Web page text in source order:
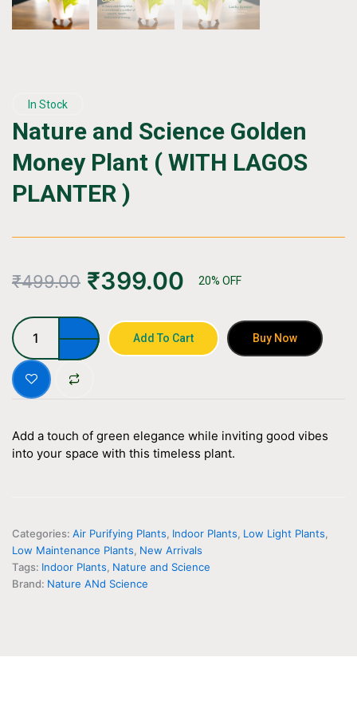
In Stock
Nature and Science Golden
Money Plant ( WITH LAGOS
PLANTER )
₹499.00 ₹399.00 20% OFF
Buy Now
Nature
and
Science
Golden
Money
Plant
WITH
LAGOS
Add To Cart
Add a touch of green elegance while inviting good vibes
into your space with this timeless plant.
Categories: Air Purifying Plants, Indoor Plants, Low Light Plants,
Low Maintenance Plants, New Arrivals
Tags: Indoor Plants, Nature and Science
Brand: Nature ANd Science